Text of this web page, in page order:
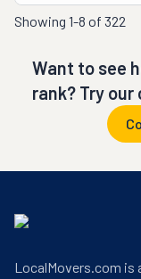
Showing 1-8 of 322
Want to see
rank? Try
LocalMovers.com is